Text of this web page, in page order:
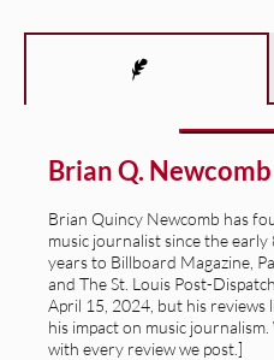
Brian Q. Newcomb
Brian Quincy Newcomb has
music journalist since the
years to Billboard Magazine,
and The St. Louis Post-
April 15, 2024, but his reviews
his impact on music
with every review we post.]